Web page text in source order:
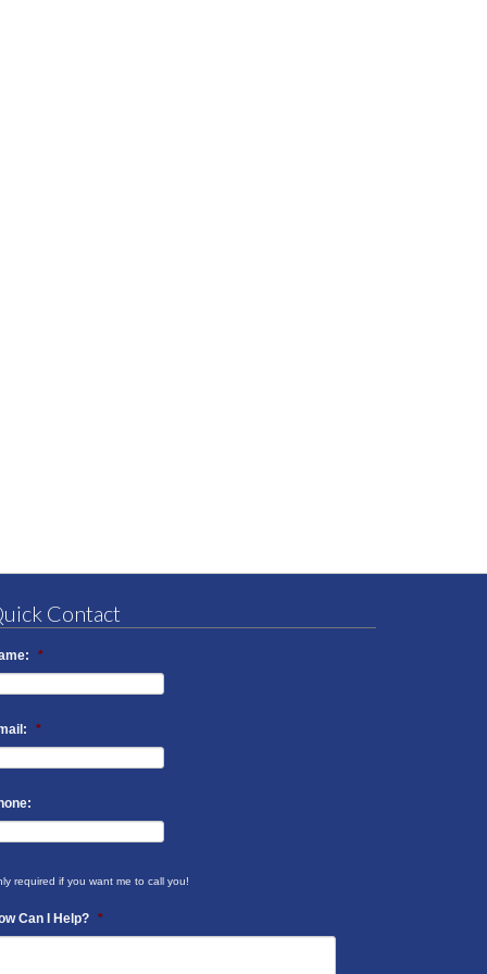
Contact
*
*
required if you want me to call you!
Can I Help? *